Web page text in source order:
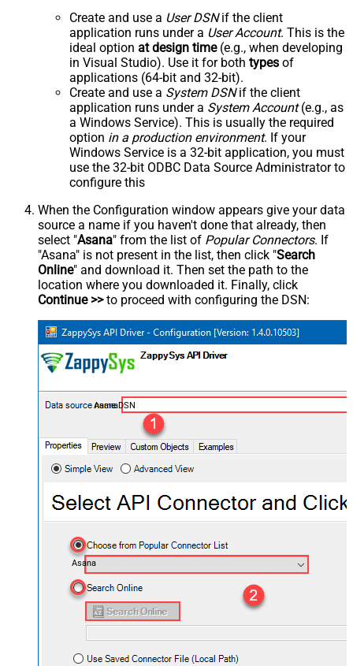
Create and use a User DSNif the client
application runs under a User Account. This is the
ideal option at design time(e.g., when developing
in Visual Studio). Use it for both types of
applications (64-bit and 32-bit).
Create and use a System DSNif the client
application runs under a System Account(e.g., as
a Windows Service). This is usually the required
option in a production environment. If your
Windows Service is a 32-bit application, you must
use the 32-bit ODBC Data Source Administrator to
configure this
When the Configuration window appears give your data
source a name if you haven't done that already, then
select "Asana" from the list of Popular Connectors. If
"Asana" is not present in the list, then click "Search
Online" and download it. Then set the path to the
location where you downloaded it. Finally, click
Continue >>to proceed with configuring the DSN:
AsanaDSN
Asana